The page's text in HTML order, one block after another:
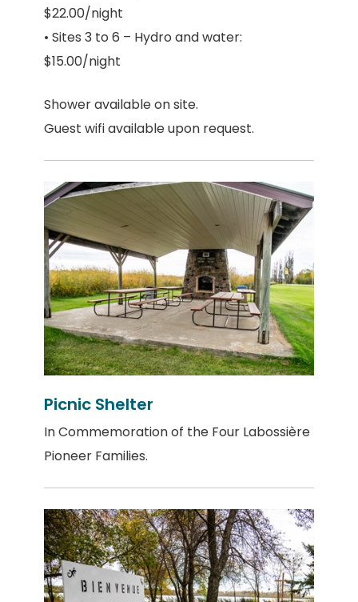
$22.00/night
• Sites 3 to 6 – Hydro and water:
$15.00/night
Shower available on site.
Guest wifi available upon request.
Picnic Shelter
In Commemoration of the Four Labossière
Pioneer Families.